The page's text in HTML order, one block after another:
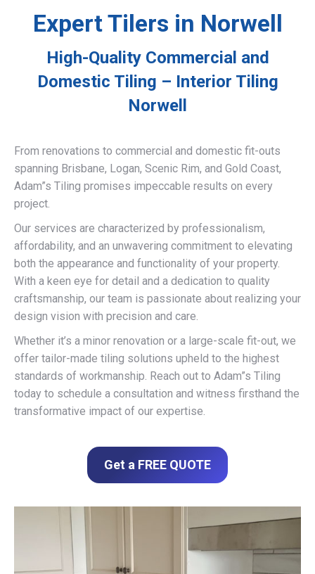
Expert Tilers in Norwell
High-Quality Commercial and
Domestic Tiling – Interior Tiling
Norwell
From renovations to commercial and domestic fit-outs
spanning Brisbane, Logan, Scenic Rim, and Gold Coast,
Adam”s Tiling promises impeccable results on every
project.
Our services are characterized by professionalism,
affordability, and an unwavering commitment to elevating
both the appearance and functionality of your property.
With a keen eye for detail and a dedication to quality
craftsmanship, our team is passionate about realizing your
design vision with precision and care.
Whether it’s a minor renovation or a large-scale fit-out, we
offer tailor-made tiling solutions upheld to the highest
standards of workmanship. Reach out to Adam”s Tiling
today to schedule a consultation and witness firsthand the
transformative impact of our expertise.
Get a FREE QUOTE